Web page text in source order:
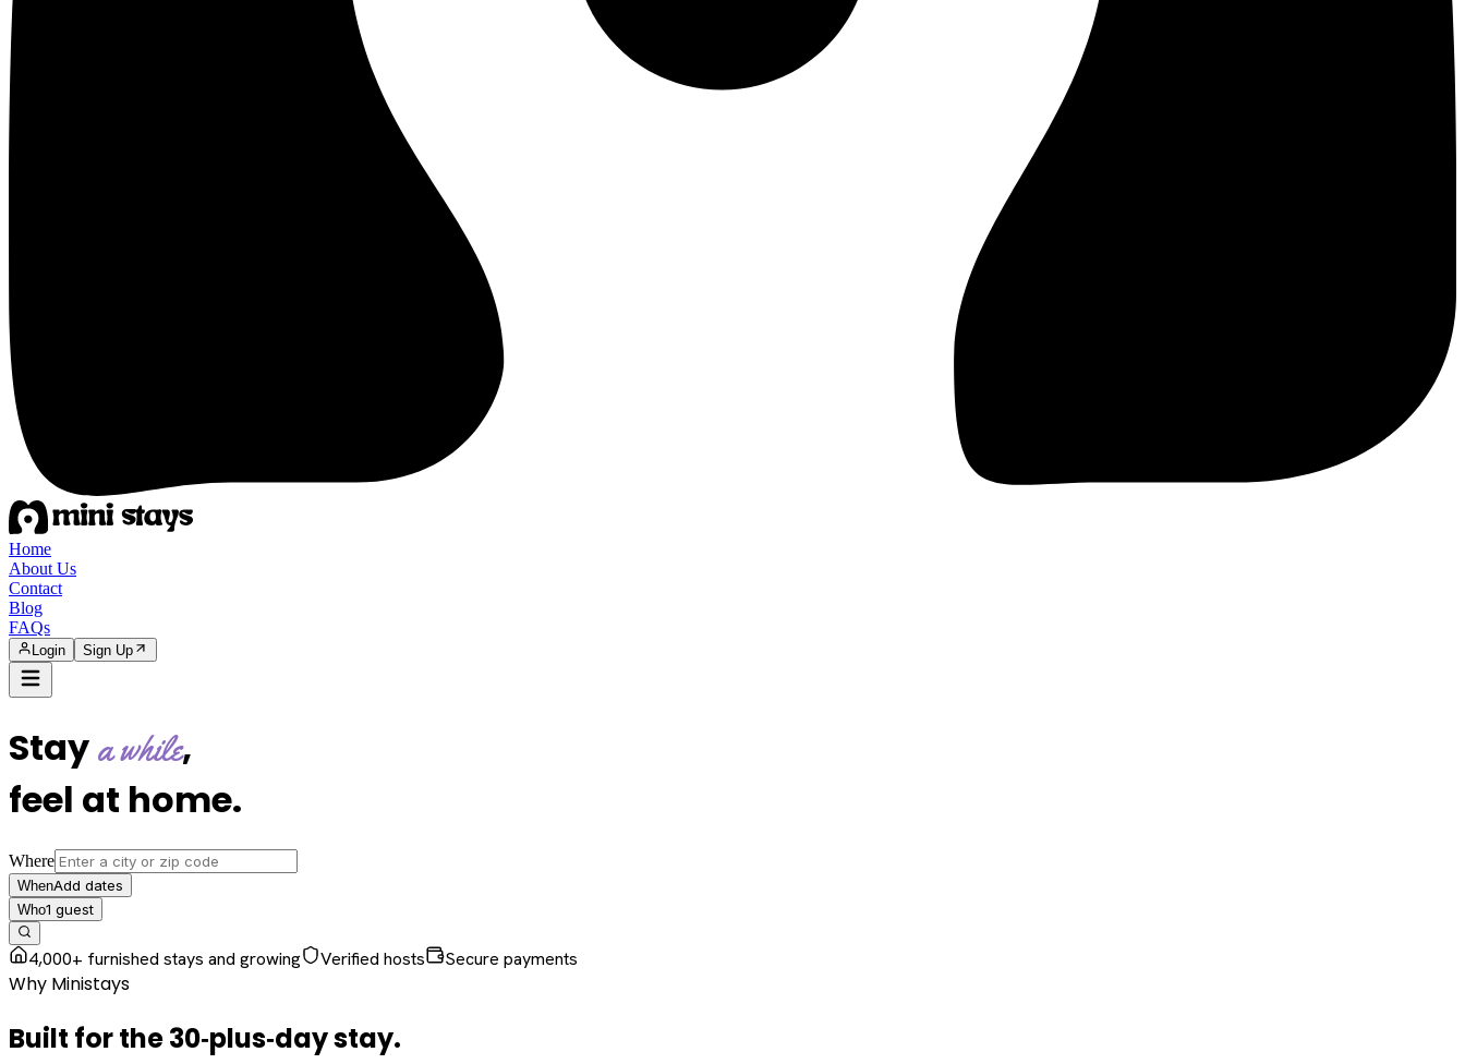
Home
About Us
Contact
Blog
FAQs
Login Sign Up
Staya while,
feel at home.
Where
WhenAdd dates
Who1 guest
4,000+ furnished stays and growing Verified hosts Secure payments
Why Ministays
Built for the30‑plus‑daystay.